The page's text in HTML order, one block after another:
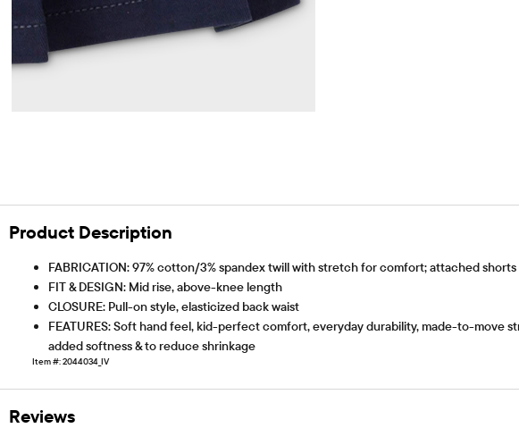
Product Description
FABRICATION: 97% cotton/3% spandex twill with stretch for comfort; attached
FIT & DESIGN: Mid rise, above-knee length
CLOSURE: Pull-on style, elasticized back waist
FEATURES: Soft hand feel, kid-perfect comfort, everyday durability, made-to-
added softness & to reduce shrinkage
Item #: 2044034_IV
Reviews